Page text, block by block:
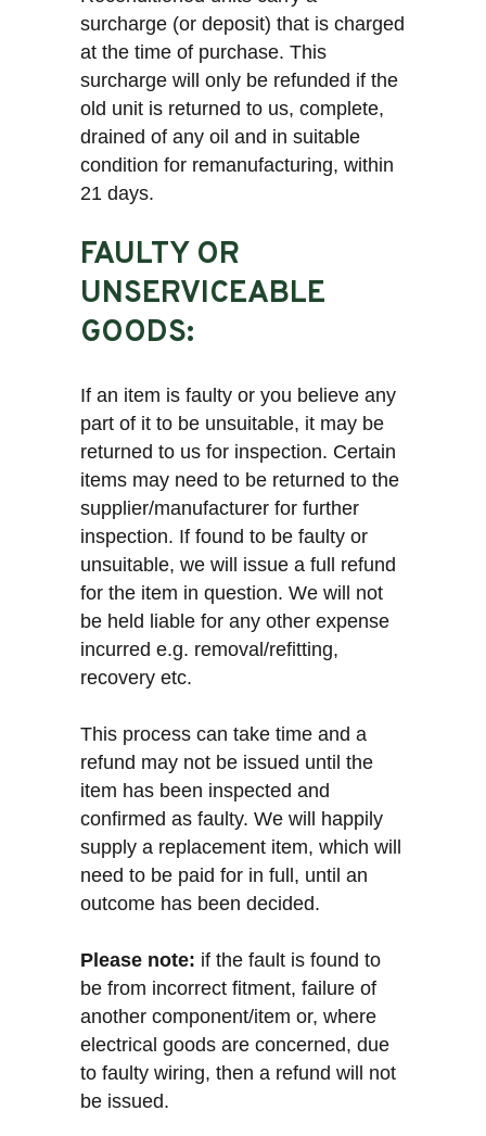
surcharge (or deposit) that is charged
at the time of purchase. This
surcharge will only be refunded if the
old unit is returned to us, complete,
drained of any oil and in suitable
condition for remanufacturing, within
21 days.
FAULTY OR
UNSERVICEABLE
GOODS:
If an item is faulty or you believe any
part of it to be unsuitable, it may be
returned to us for inspection. Certain
items may need to be returned to the
supplier/manufacturer for further
inspection. If found to be faulty or
unsuitable, we will issue a full refund
for the item in question. We will not
be held liable for any other expense
incurred e.g. removal/refitting,
recovery etc.
This process can take time and a
refund may not be issued until the
item has been inspected and
confirmed as faulty. We will happily
supply a replacement item, which will
need to be paid for in full, until an
outcome has been decided.
Please note: if the fault is found to
be from incorrect fitment, failure of
another component/item or, where
electrical goods are concerned, due
to faulty wiring, then a refund will not
be issued.